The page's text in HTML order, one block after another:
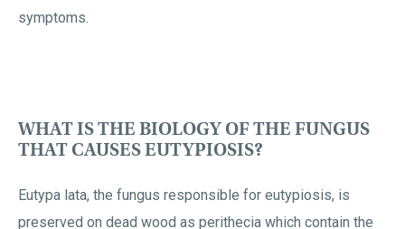
symptoms.
WHAT IS THE BIOLOGY OF THE FUNGUS
THAT CAUSES EUTYPIOSIS?
Eutypa lata, the fungus responsible for eutypiosis, is
preserved on dead wood as perithecia which contain the